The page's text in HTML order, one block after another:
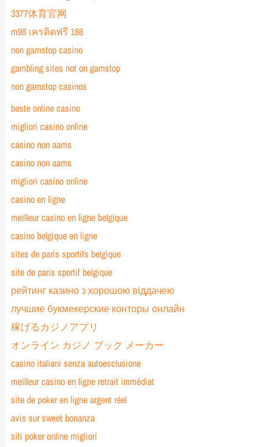
3377体育官网
m98 เครดิตฟรี 188
non gamstop casino
gambling sites not on gamstop
non gamstop casinos
beste online casino
migliori casino online
casino non aams
casino non aams
migliori casino online
casino en ligne
meilleur casino en ligne belgique
casino belgique en ligne
sites de paris sportifs belgique
site de paris sportif belgique
рейтинг казино з хорошою віддачею
лучшие букмекерские конторы онлайн
稼げるカジノアプリ
オンライン カジノ ブック メーカー
casino italiani senza autoesclusione
meilleur casino en ligne retrait immédiat
site de poker en ligne argent réel
avis sur sweet bonanza
siti poker online migliori